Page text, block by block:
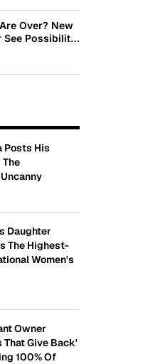
Over? New
See Possibility
Posts His
Daughter
The Highest-
Women's
Owner
Give Back'
100% Of